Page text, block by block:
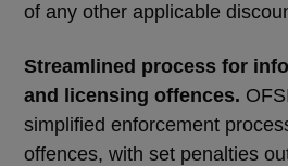
of any other applicable
Streamlined process for
and licensing offences.
simplified enforcement
offences, with set penalties